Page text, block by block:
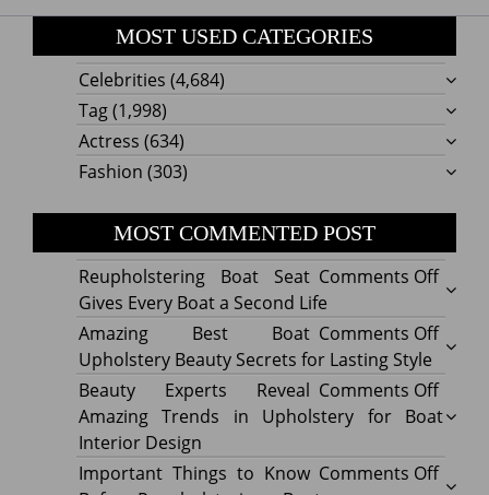
MOST USED CATEGORIES
Celebrities (4,684)
Tag(1,998)
Actress (634)
Fashion (303)
MOST COMMENTED POST
Comments Offon
Boat
Seat
Gives
Every
a
Reupholstering Boat Seat
Gives Every Boat a Second Life
Comments Offon
Best
Boat
Amazing Best Boat
Upholstery Beauty Secrets for Lasting Style
Comments Offon
Beauty Experts Reveal
Amazing Trends in Upholstery for Boat
Interior Design
Comments Offon
Important Things to Know